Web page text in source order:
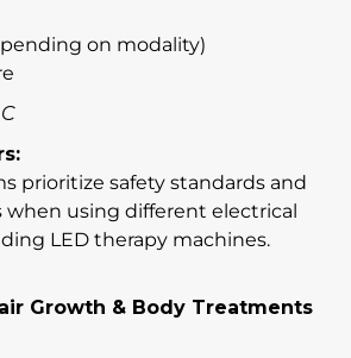
on modality)
prioritize safety standards and
using different electrical
LED therapy machines.
Growth & Body Treatments